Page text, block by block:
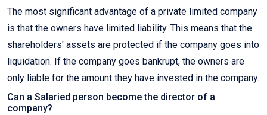
The most significant advantage of a private limited company
is that the owners have limited liability. This means that the
shareholders' assets are protected if the company goes into
liquidation. If the company goes bankrupt, the owners are
only liable for the amount they have invested in the company.
Can a Salaried person become the director of a
company?